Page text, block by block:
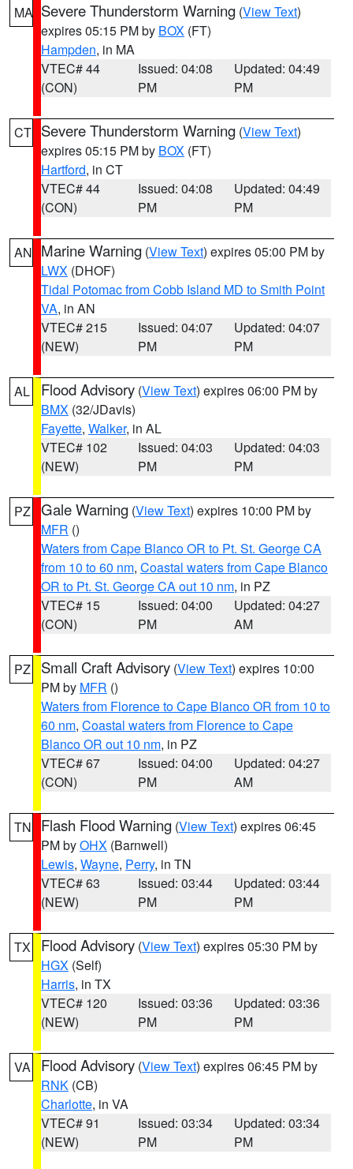
MA Severe Thunderstorm Warning (View Text)
expires 05:15 PM by BOX (FT)
Hampden, in MA
VTEC# 44
(CON)
Issued: 04:08
PM
Updated: 04:49
PM
CT Severe Thunderstorm Warning (View Text)
expires 05:15 PM by BOX (FT)
Hartford, in CT
VTEC# 44
(CON)
Issued: 04:08
PM
Updated: 04:49
PM
AN Marine Warning (View Text) expires 05:00 PM by
LWX (DHOF)
Tidal Potomac from Cobb Island MD to Smith Point
VA, in AN
VTEC# 215
(NEW)
Issued: 04:07
PM
Updated: 04:07
PM
AL Flood Advisory (View Text) expires 06:00 PM by
BMX (32/JDavis)
Fayette, Walker, in AL
VTEC# 102
(NEW)
Issued: 04:03
PM
Updated: 04:03
PM
PZ Gale Warning (View Text) expires 10:00 PM by
MFR ()
Waters from Cape Blanco OR to Pt. St. George CA
from 10 to 60 nm, Coastal waters from Cape Blanco
OR to Pt. St. George CA out 10 nm, in PZ
VTEC# 15
(CON)
Issued: 04:00
PM
Updated: 04:27
AM
PZ Small Craft Advisory (View Text) expires 10:00
PM by MFR ()
Waters from Florence to Cape Blanco OR from 10 to
60 nm, Coastal waters from Florence to Cape
Blanco OR out 10 nm, in PZ
VTEC# 67
(CON)
Issued: 04:00
PM
Updated: 04:27
AM
TN Flash Flood Warning (View Text) expires 06:45
PM byOHX (Barnwell)
Lewis, Wayne, Perry, in TN
VTEC# 63
(NEW)
Issued: 03:44
PM
Updated: 03:44
PM
TX Flood Advisory (View Text) expires 05:30 PM by
HGX (Self)
Harris, in TX
VTEC# 120
(NEW)
Issued: 03:36
PM
Updated: 03:36
PM
VA Flood Advisory (View Text) expires 06:45 PM by
RNK (CB)
Charlotte, in VA
VTEC# 91
(NEW)
Issued: 03:34
PM
Updated: 03:34
PM